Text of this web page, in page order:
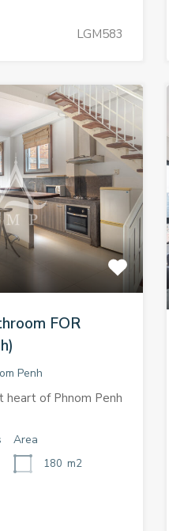
LGM583
FOR
Penh
of Phnom Penh
Area
180 m2